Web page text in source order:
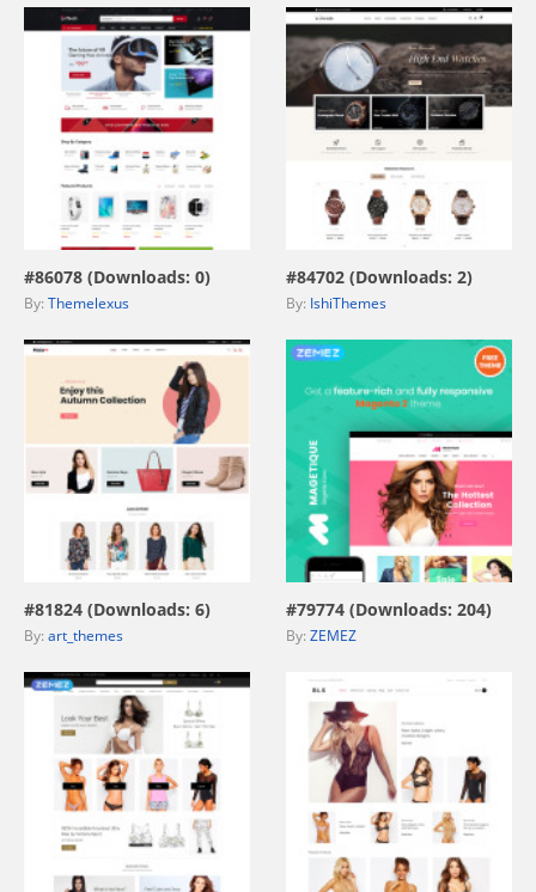
view live demo
#86078 (Downloads: 0)
By: Themelexus
view live demo
#84702 (Downloads: 2)
By: IshiThemes
view live demo
#81824 (Downloads: 6)
By: art_themes
view live demo
#79774 (Downloads: 204)
By: ZEMEZ
view live demo view live demo